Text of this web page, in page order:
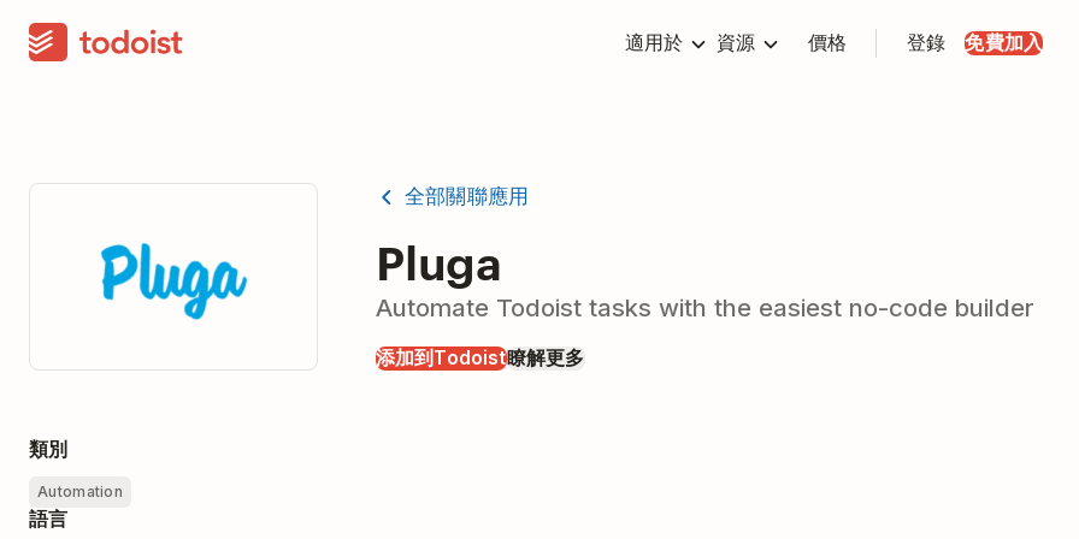
適用於 資源 價格 登錄 免費加入
全部關聯應用
Pluga
Automate Todoist tasks with the easiest no-code builder
添加到Todoist瞭解更多
類別
Automation
語言